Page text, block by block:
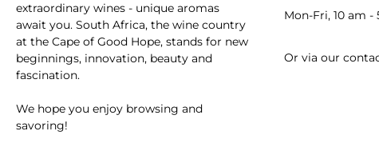
Mon-Fri, 10 am -
Or via our
extraordinary wines - unique aromas
await you. South Africa, the wine country
at the Cape of Good Hope, stands for new
beginnings, innovation, beauty and
fascination.
We hope you enjoy browsing and
savoring!